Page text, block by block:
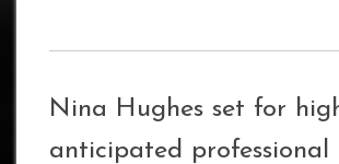
Nina Hughes set for
anticipated professional